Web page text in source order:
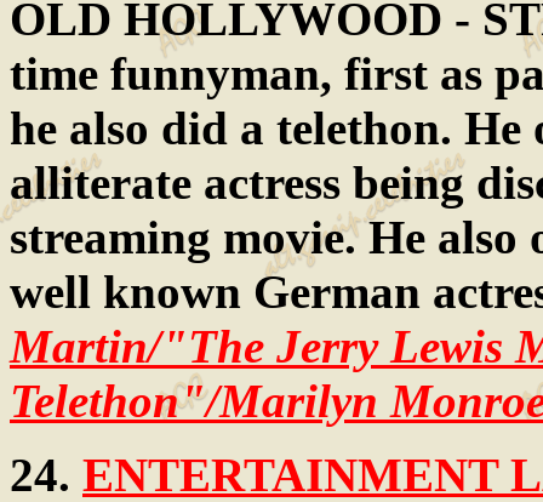
OLD HOLLYWOOD -
time funnyman, first as
he also did a telethon.
alliterate actress being
streaming movie. He
well known German
Martin/"The Jerry Lewis
Telethon"/Marilyn
24. ENTERTAINMENT